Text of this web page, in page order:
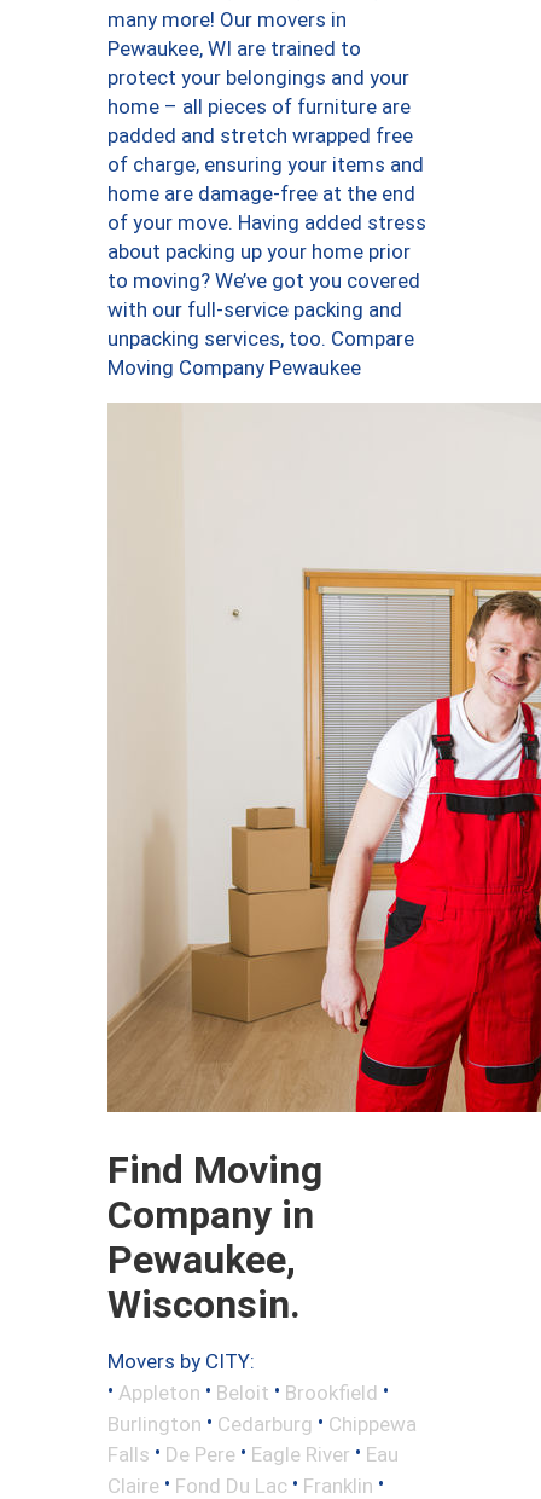
many more! Our movers in
Pewaukee, WI are trained to
protect your belongings and your
home – all pieces of furniture are
padded and stretch wrapped free
of charge, ensuring your items and
home are damage-free at the end
of your move. Having added stress
about packing up your home prior
to moving? We’ve got you covered
with our full-service packing and
unpacking services, too. Compare
Moving Company Pewaukee
Find Moving
Company in
Pewaukee,
Wisconsin.
Movers by CITY:
• Appleton • Beloit • Brookfield •
Burlington • Cedarburg • Chippewa
Falls • De Pere • Eagle River • Eau
Claire • Fond Du Lac • Franklin •